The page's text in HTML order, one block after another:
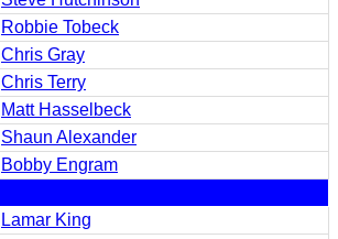
Robbie Tobeck
Chris Gray
Chris Terry
Matt Hasselbeck
Shaun Alexander
Bobby Engram
Lamar King